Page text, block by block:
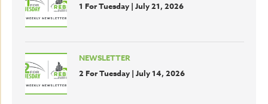
1 For Tuesday | July 21, 2026
NEWSLETTER
2 For Tuesday | July 14, 2026